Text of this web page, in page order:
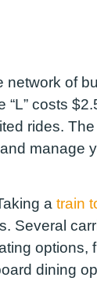
of
“L” costs
rides.
manage
a train
Several
options,
dining